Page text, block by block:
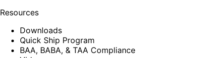
Resources
Downloads
Quick Ship Program
BAA, BABA, & TAA Compliance